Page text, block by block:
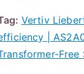
Vertiv
|